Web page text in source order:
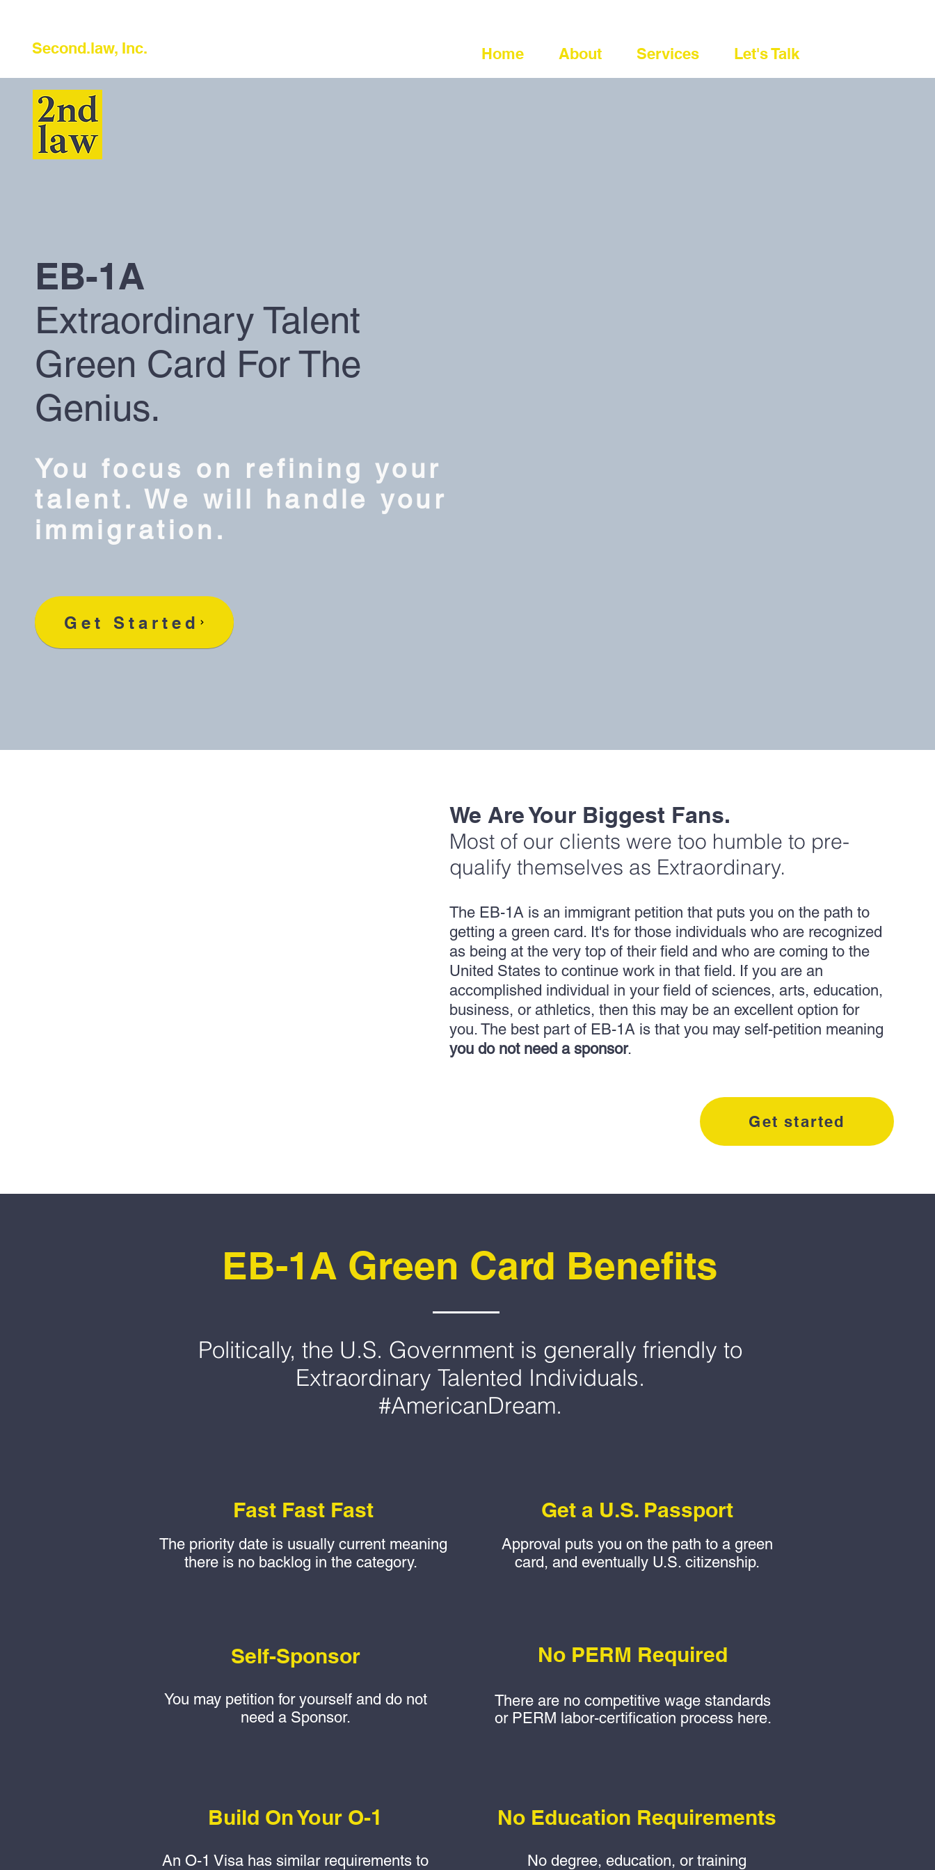
Home About Services Let's Talk
Second.law, Inc.
EB-1A
Extraordinary Talent
Green Card For The
Genius.
You focus on refining your
talent. We will handle your
immigration.
Get Started
We Are Your Biggest Fans.
Most of our clients were too humble to pre-
qualify themselves as Extraordinary.
The EB-1A is an immigrant petition that puts you on the path to
getting a green card. It's for those individuals who are recognized
as being at the very top of their field and who are coming to the
United States to continue work in that field. If you are an
accomplished individual in your field of sciences, arts, education,
business, or athletics, then this may be an excellent option for
you. The best part of EB-1A is that you may self-petition meaning
you do not need a sponsor.
Get started
EB-1A Green Card Benefits
Politically, the U.S. Government is generally friendly to
Extraordinary Talented Individuals.
#AmericanDream.
Fast Fast Fast
The priority date is usually current meaning
there is no backlog in the category.
Get a U.S. Passport
Approval puts you on the path to a green
card, and eventually U.S. citizenship.
Self-Sponsor
You may petition for yourself and do not
need a Sponsor.
No PERM Required
There are no competitive wage standards
or PERM labor-certification process here.
Build On Your O-1
An O-1 Visa has similar requirements to
No Education Requirements
No degree, education, or training